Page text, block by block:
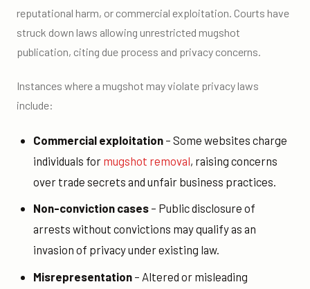
reputational harm, or commercial exploitation. Courts have
struck down laws allowing unrestricted mugshot
publication, citing due process and privacy concerns.
Instances where a mugshot may violate privacy laws
include:
Commercial exploitation– Some websites charge
individuals for mugshot removal, raising concerns
over trade secrets and unfair business practices.
Non-conviction cases– Public disclosure of
arrests without convictions may qualify as an
invasion of privacy under existing law.
Misrepresentation– Altered or misleading